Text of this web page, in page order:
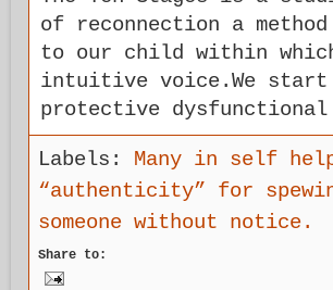
of reconnection a
to our child within
intuitive voice.We start
protective
Labels: Many in self
“authenticity” for
someone without notice.
Share to: